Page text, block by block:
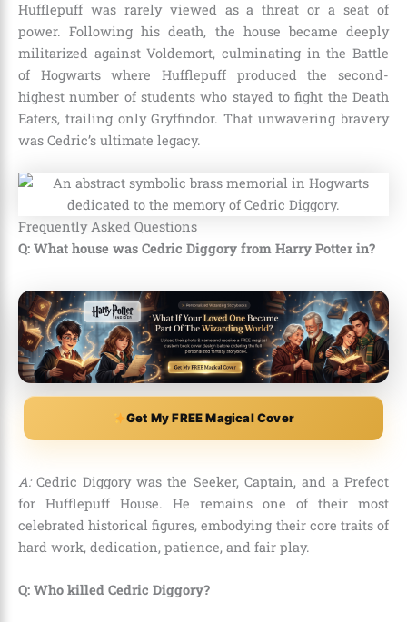
Hufflepuff was rarely viewed as a threat or a seat of
power. Following his death, the house became deeply
militarized against Voldemort, culminating in the Battle
of Hogwarts where Hufflepuff produced the second-
highest number of students who stayed to fight the Death
Eaters, trailing only Gryffindor. That unwavering bravery
was Cedric’s ultimate legacy.
Frequently Asked Questions
Q: What house was Cedric Diggory from Harry Potter in?
Get My FREE Magical Cover
A:Cedric Diggory was the Seeker, Captain, and a Prefect
for Hufflepuff House. He remains one of their most
celebrated historical figures, embodying their core traits of
hard work, dedication, patience, and fair play.
Q: Who killed Cedric Diggory?